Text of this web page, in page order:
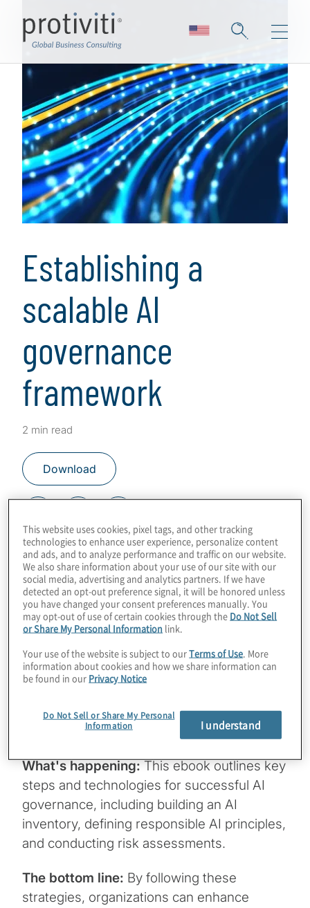
Establishing a
scalable AI
governance
framework
2 min read
Download
Key steps and tech for success
This content was co-authored in
partnership withOneTrust.
Why it matters:AI is transforming
industries, but with great power comes
great responsibility. Establishing a scalable
balancing innovation with risk and
compliance.
What's happening: This ebook outlines key
steps and technologies for successful AI
governance, including building an AI
inventory, defining responsible AI principles,
and conducting risk assessments.
The bottom line: By following these
strategies, organizations can enhance
This website uses cookies, pixel tags, and other tracking
technologies to enhance user experience, personalize content
and ads, and to analyze performance and traffic on our website.
We also share information about your use of our site with our
social media, advertising and analytics partners. If we have
detected an opt-out preference signal, it will be honored unless
you have changed your consent preferences manually. You
may opt-out of use of certain cookies through the Do Not Sell
or Share My Personal Information link.
Your use of the website is subject to ourTerms of Use . More
information about cookies and how we share information can
be found in our Privacy Notice
Do Not Sell or Share My Personal
Information
I understand